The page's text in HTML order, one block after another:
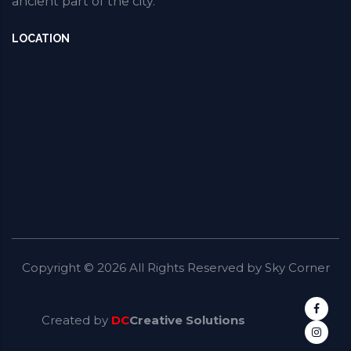
LOCATION
Copyright © 2026 All Rights Reserved by Sky Corner
Created by DCCreative Solutions